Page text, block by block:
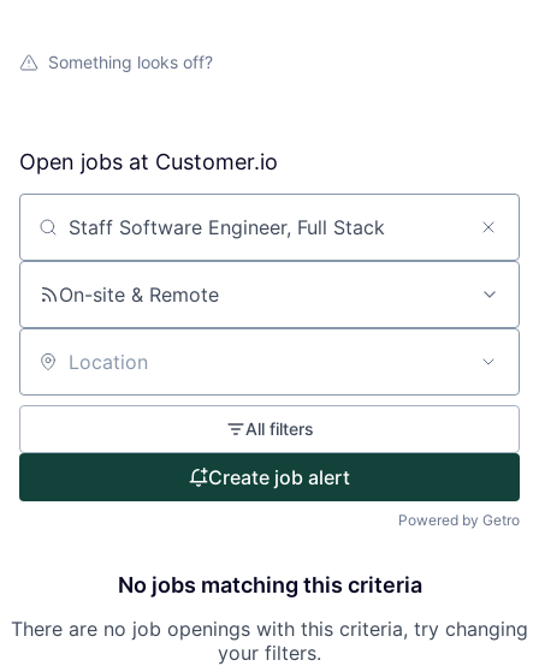
About
Portfolio
Team
Ideas & Insights
News
Something looks off?
Open jobs at Customer.io
Search by title or keyword
On-site & Remote
Location
All filters
Create job alert
Powered by Getro
No jobs matching this criteria
There are no job openings with this criteria, try changing
your filters.